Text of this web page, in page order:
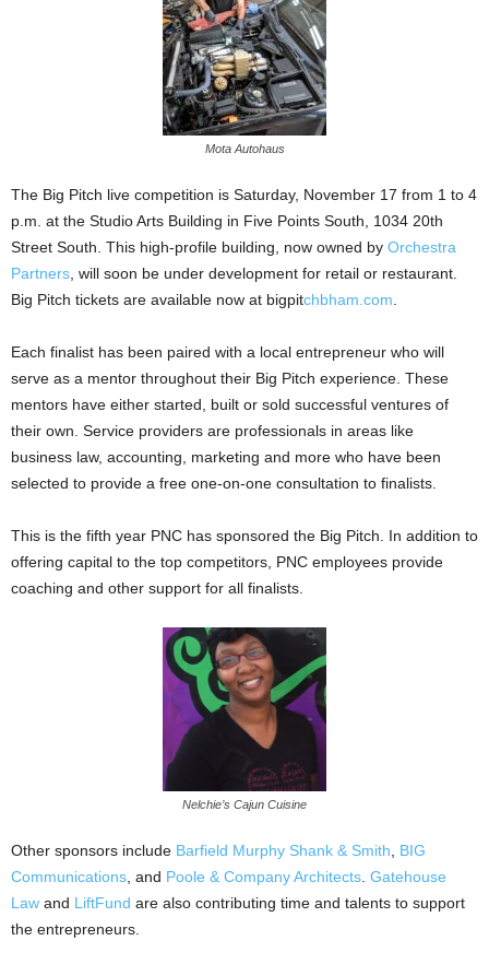
Mota Autohaus
The Big Pitch live competition is Saturday, November 17 from 1 to 4
p.m. at the Studio Arts Building in Five Points South, 1034 20th
Street South. This high-profile building, now owned by Orchestra
Partners , will soon be under development for retail or restaurant.
Big Pitch tickets are available now at bigpitchbham.com
Each finalist has been paired with a local entrepreneur who will
serve as a mentor throughout their Big Pitch experience. These
mentors have either started, built or sold successful ventures of
their own. Service providers are professionals in areas like
business law, accounting, marketing and more who have been
selected to provide a free one-on-one consultation to finalists.
This is the fifth year PNC has sponsored the Big Pitch. In addition to
offering capital to the top competitors, PNC employees provide
coaching and other support for all finalists.
Nelchie’s Cajun Cuisine
Other sponsors include Barfield Murphy Shank & Smith
BIG
Communications , and Poole & Company Architects Gatehouse
Law and LiftFund are also contributing time and talents to support
the entrepreneurs.